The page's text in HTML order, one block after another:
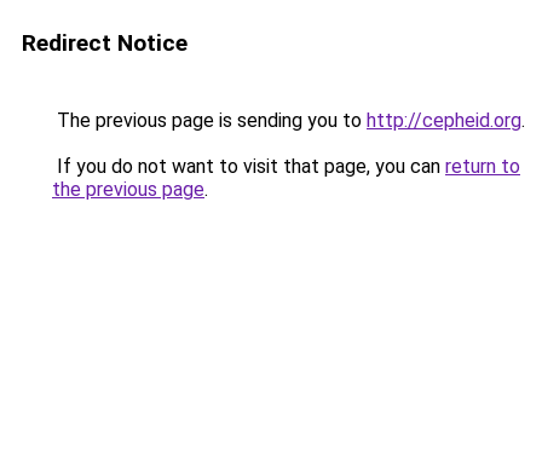
Redirect Notice
The previous page is sending you to http://cepheid.org.
If you do not want to visit that page, you can return to
the previous page.